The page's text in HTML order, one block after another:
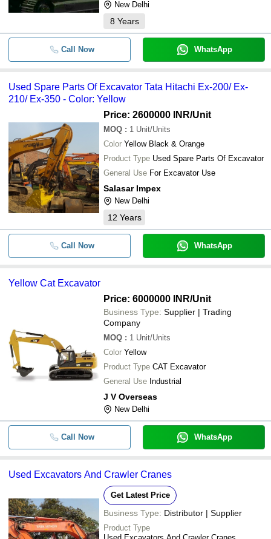
New Delhi
8 Years
Call Now WhatsApp
Used Spare Parts Of Excavator Tata Hitachi Ex-200/ Ex-
210/ Ex-350 - Color: Yellow
Price: 2600000 INR/Unit
MOQ : 1 Unit/Units
Color Yellow Black & Orange
Product Type Used Spare Parts Of Excavator
General Use For Excavator Use
Salasar Impex
New Delhi
12 Years
Call Now WhatsApp
Yellow Cat Excavator
Price: 6000000 INR/Unit
Business Type: Supplier | Trading
Company
MOQ : 1 Unit/Units
Color Yellow
Product Type CAT Excavator
General Use Industrial
J V Overseas
New Delhi
Call Now WhatsApp
Used Excavators And Crawler Cranes
Get Latest Price
Business Type: Distributor | Supplier
Product Type